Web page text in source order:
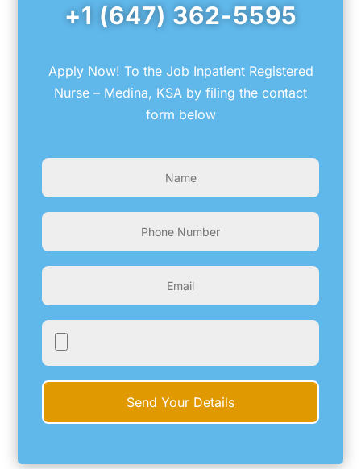
+1 (647) 362-5595
Apply Now! To the Job Inpatient Registered
Nurse – Medina, KSA by filing the contact
form below